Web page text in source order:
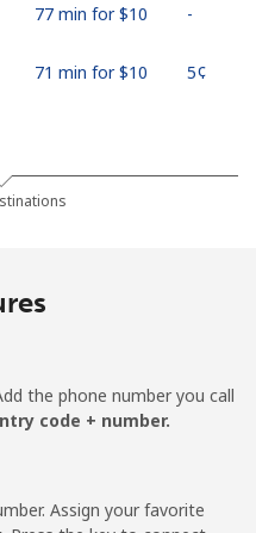
77 min for ⁦$10⁩ -
71 min for ⁦$10⁩ ⁦5¢⁩
434 min for
⁦$10⁩
51 min for ⁦$10⁩
the phone number you call
code + number.
Assign your favorite